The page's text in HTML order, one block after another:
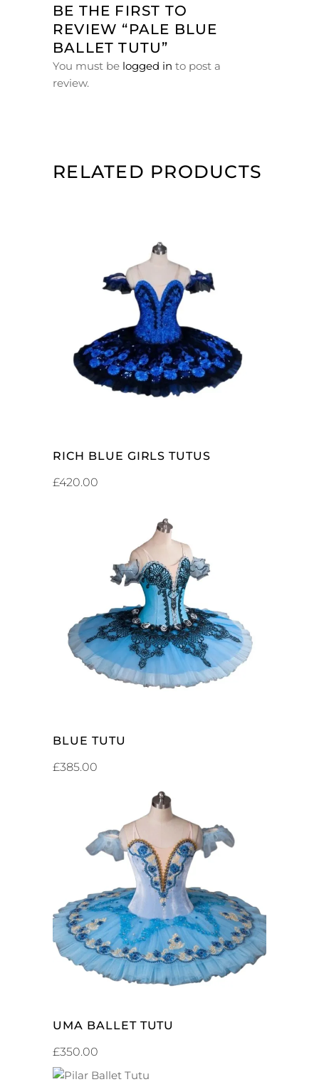
BE THE FIRST TO
REVIEW “PALE BLUE
BALLET TUTU”
You must be logged in to post a
review.
RELATED PRODUCTS
ADD TO CART
RICH BLUE GIRLS TUTUS
£420.00
ADD TO CART
BLUE TUTU
£385.00
ADD TO CART
UMA BALLET TUTU
£350.00